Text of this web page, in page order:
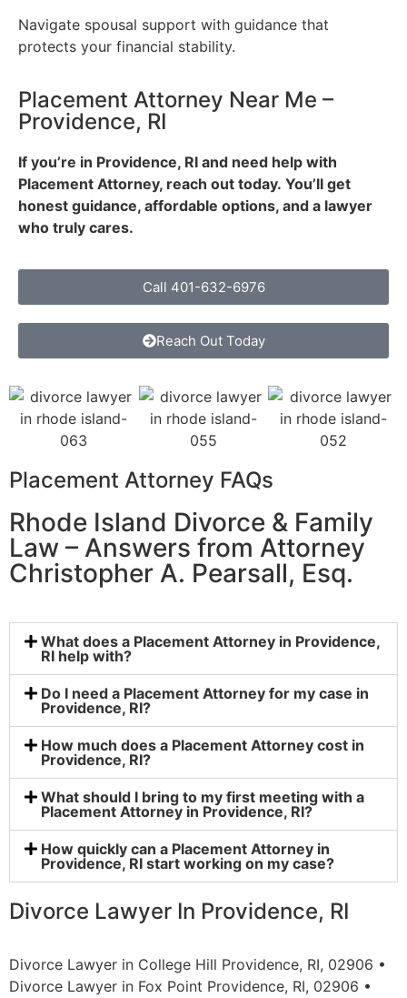
Navigate spousal support with guidance that
protects your financial stability.
Placement Attorney Near Me –
Providence, RI
If you’re in Providence, RI and need help with
Placement Attorney, reach out today. You’ll get
honest guidance, affordable options, and a lawyer
who truly cares.
Call 401-632-6976
Reach Out Today
Placement Attorney FAQs
Rhode Island Divorce & Family
Law – Answers from Attorney
Christopher A. Pearsall, Esq.
What does a Placement Attorney in Providence,
RI help with?
Do I need a Placement Attorney for my case in
Providence, RI?
How much does a Placement Attorney cost in
Providence, RI?
What should I bring to my first meeting with a
Placement Attorney in Providence, RI?
How quickly can a Placement Attorney in
Providence, RI start working on my case?
Divorce Lawyer In Providence, RI
Divorce Lawyer in College Hill Providence, RI, 02906 •
Divorce Lawyer in Fox Point Providence, RI, 02906 •